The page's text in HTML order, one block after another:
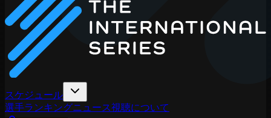
スケジュール
選手ランキングニュース視聴について